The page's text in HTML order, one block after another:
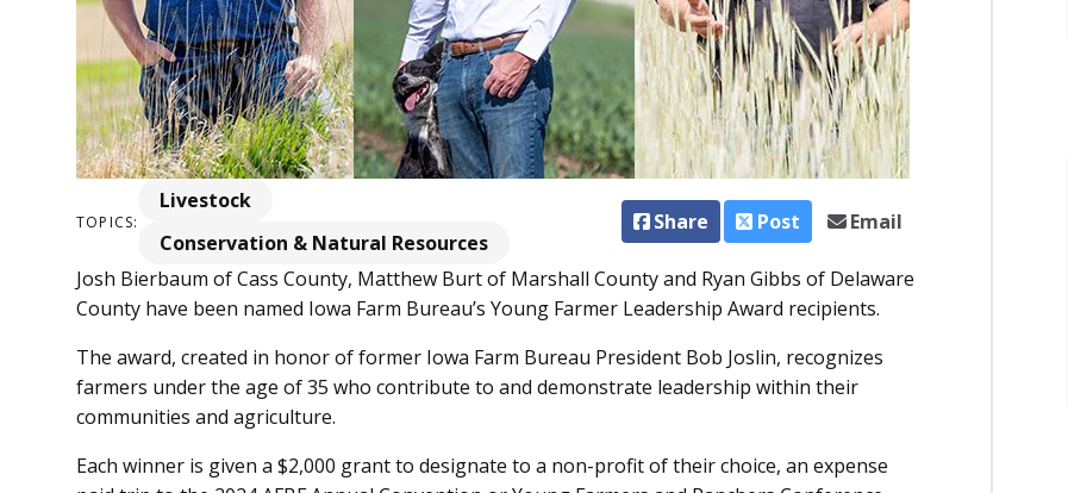
TOPICS:
Livestock
Conservation & Natural Resources
Share Post Email
Josh Bierbaum of Cass County, Matthew Burt of Marshall County and Ryan Gibbs of Delaware
County have been named Iowa Farm Bureau’s Young Farmer Leadership Award recipients.
The award, created in honor of former Iowa Farm Bureau President Bob Joslin, recognizes
farmers under the age of 35 who contribute to and demonstrate leadership within their
communities and agriculture.
Each winner is given a $2,000 grant to designate to a non-profit of their choice, an expense